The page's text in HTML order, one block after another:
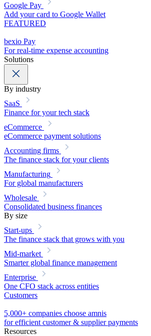
Google Pay
Add your card to Google Wallet
FEATURED
bexio Pay
For real-time expense accounting
Solutions
By industry
SaaS
Finance for your tech stack
eCommerce
eCommerce payment solutions
Accounting firms
The finance stack for your clients
Manufacturing
For global manufacturers
Wholesale
Consolidated business finances
By size
Start-ups
The finance stack that grows with you
Mid-market
Smarter global finance management
Enterprise
One CFO stack across entities
Customers
5,000+ companies choose amnis
for efficient customer & supplier payments
Resources